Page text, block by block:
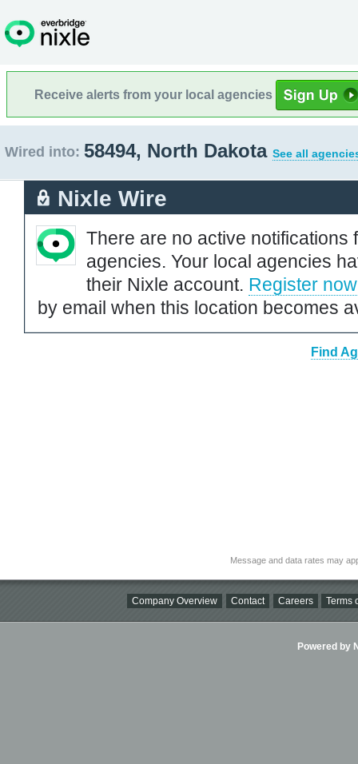
Receive alerts from your local agencies
Wired into: 58494, North Dakota See all
Nixle Wire
There are no active notifications
agencies. Your local agencies
their Nixle account. Register now
by email when this location becomes
Find
Message and data rates may
Company Overview Contact Careers Terms
Powered by